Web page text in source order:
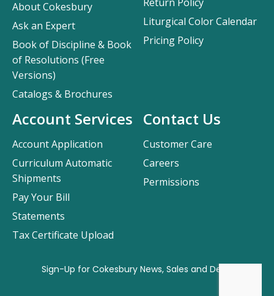
Contact Us
Customer Care
Careers
Permissions
About Cokesbury
Ask an Expert
Book of Discipline & Book
of Resolutions (Free
Versions)
Catalogs & Brochures
Account Services
Account Application
Curriculum Automatic
Shipments
Pay Your Bill
Statements
Tax Certificate Upload
Return Policy
Liturgical Color Calendar
Pricing Policy